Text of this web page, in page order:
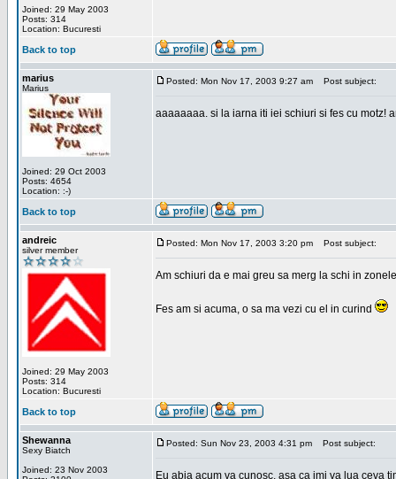
Joined: 29 May 2003
Posts: 314
Location: Bucuresti
Back to top
marius
Marius
Joined: 29 Oct 2003
Posts: 4654
Location: :-)
Posted: Mon Nov 17, 2003 9:27 am Post subject:
aaaaaaaa. si la iarna iti iei schiuri si fes cu motz!
Back to top
andreic
silver member
Joined: 29 May 2003
Posts: 314
Location: Bucuresti
Posted: Mon Nov 17, 2003 3:20 pm Post subject:
Am schiuri da e mai greu sa merg la schi in
Fes am si acuma, o sa ma vezi cu el in curind
Back to top
Shewanna
Sexy Biatch
Joined: 23 Nov 2003
Posted: Sun Nov 23, 2003 4:31 pm Post subject:
Eu abia acum va cunosc, asa ca imi va lua ceva